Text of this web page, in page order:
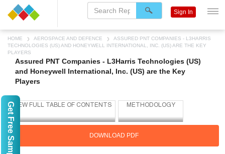
HOME AEROSPACE AND DEFENCE
ASSURED PNT COMPANIES - L3HARRIS
TECHNOLOGIES (US) AND HONEYWELL INTERNATIONAL, INC. (US) ARE THE KEY
PLAYERS
Assured PNT Companies - L3Harris Technologies (US)
and Honeywell International, Inc. (US) are the Key
Players
DOWNLOAD PDF
Sign In